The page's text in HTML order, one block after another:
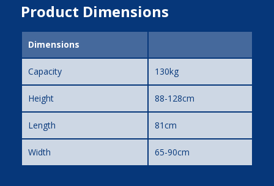
Product Dimensions
Dimensions
Capacity 130kg
Height 88-128cm
Length 81cm
Width 65-90cm